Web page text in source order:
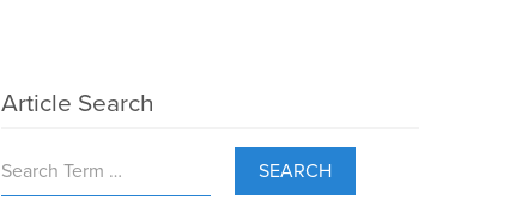
Article Search
SEARCH